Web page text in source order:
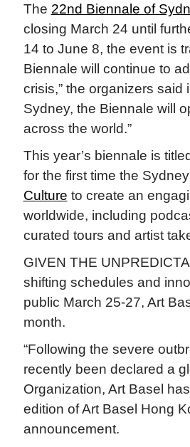
The 22nd Biennale of
closing March 24 until
14 to June 8, the event is
Biennale will continue to
crisis,” the organizers
Sydney, the Biennale will
across the world.”
This year’s biennale is
for the first time the
Culture to create an
worldwide, including
curated tours and artist
GIVEN THE
shifting schedules and
public March 25-27, Art
month.
“Following the severe
recently been declared a
Organization, Art Basel
edition of Art Basel Hong
announcement.